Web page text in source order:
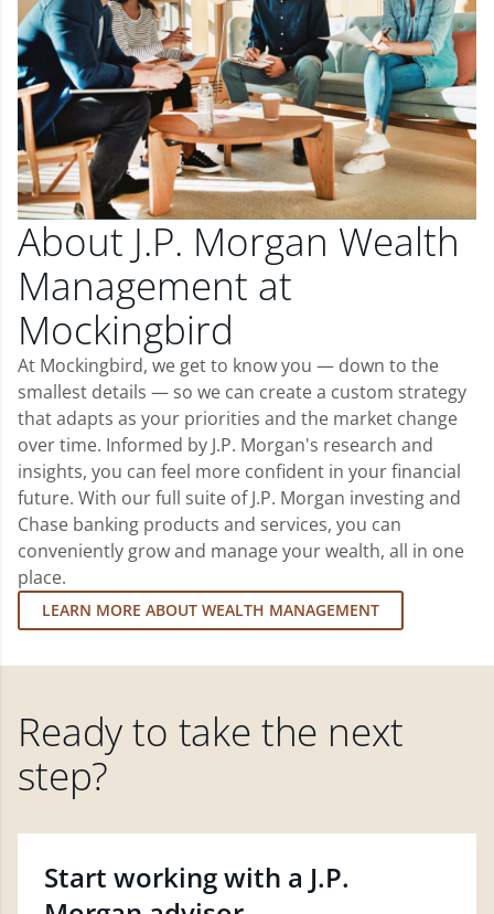
About J.P. Morgan Wealth
Management at
Mockingbird
At Mockingbird, we get to know you — down to the
smallest details — so we can create a custom strategy
that adapts as your priorities and the market change
over time. Informed by J.P. Morgan's research and
insights, you can feel more confident in your financial
future. With our full suite of J.P. Morgan investing and
Chase banking products and services, you can
conveniently grow and manage your wealth, all in one
place.
LEARN MORE ABOUT WEALTH MANAGEMENT
Ready to take the next
step?
Start working with a J.P.